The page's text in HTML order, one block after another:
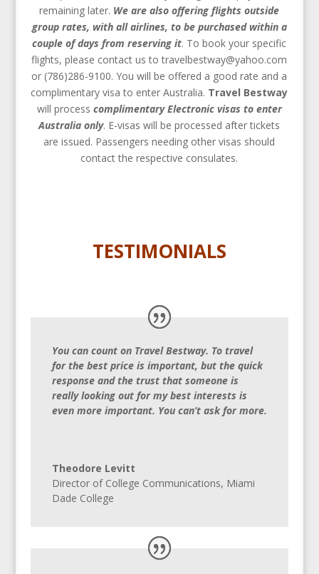
remaining later. We are also offering flights outside
group rates, with all airlines, to be purchased within a
couple of days from reserving it. To book your specific
flights, please contact us to travelbestway@yahoo.com
or (786)286-9100. You will be offered a good rate and a
complimentary visa to enter Australia. Travel Bestway
will process complimentary Electronic visas to enter
Australia only. E-visas will be processed after tickets
are issued. Passengers needing other visas should
contact the respective consulates.
TESTIMONIALS
You can count on Travel Bestway. To travel
for the best price is important, but the quick
response and the trust that someone is
really looking out for my best interests is
even more important. You can’t ask for more.
Theodore Levitt
Director of College Communications, Miami
Dade College